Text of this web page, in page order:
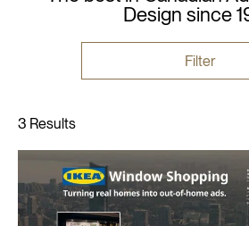
Design since
Filter